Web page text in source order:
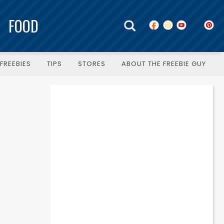
FOOD
TIPS STORES ABOUT THE FREEBIE GUY